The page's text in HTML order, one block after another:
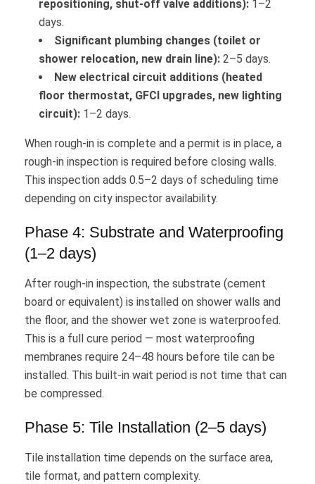
repositioning, shut-off valve additions): 1–2
days.
Significant plumbing changes (toilet or
shower relocation, new drain line): 2–5 days.
New electrical circuit additions (heated
floor thermostat, GFCI upgrades, new lighting
circuit): 1–2 days.
When rough-in is complete and a permit is in place, a
rough-in inspection is required before closing walls.
This inspection adds 0.5–2 days of scheduling time
depending on city inspector availability.
Phase 4: Substrate and Waterproofing
(1–2 days)
After rough-in inspection, the substrate (cement
board or equivalent) is installed on shower walls and
the floor, and the shower wet zone is waterproofed.
This is a full cure period — most waterproofing
membranes require 24–48 hours before tile can be
installed. This built-in wait period is not time that can
be compressed.
Phase 5: Tile Installation (2–5 days)
Tile installation time depends on the surface area,
tile format, and pattern complexity.